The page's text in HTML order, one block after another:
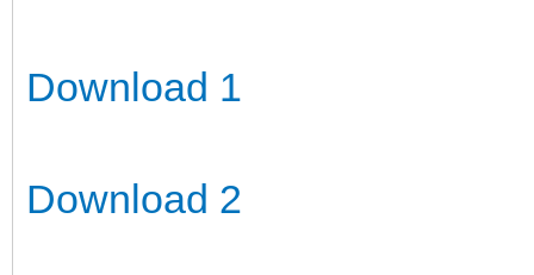
Download 1
Download 2